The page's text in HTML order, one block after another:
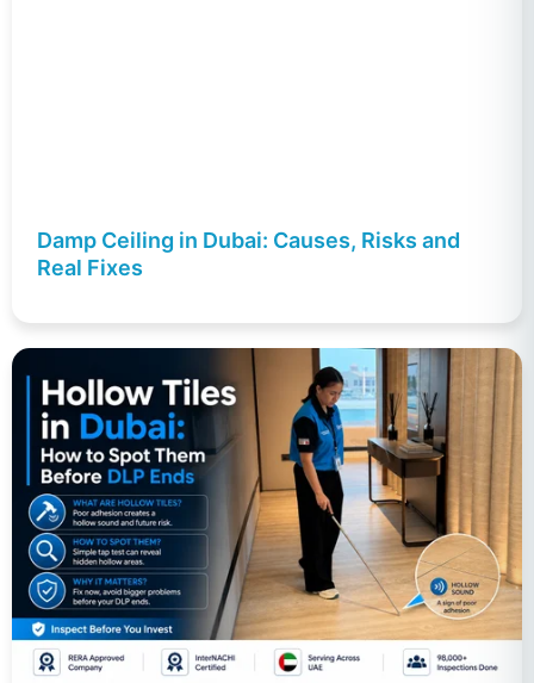
Damp Ceiling in Dubai: Causes, Risks and
Real Fixes